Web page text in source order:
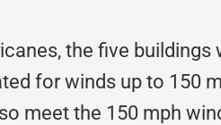
the five buildings
for winds up to 150
meet the 150 mph